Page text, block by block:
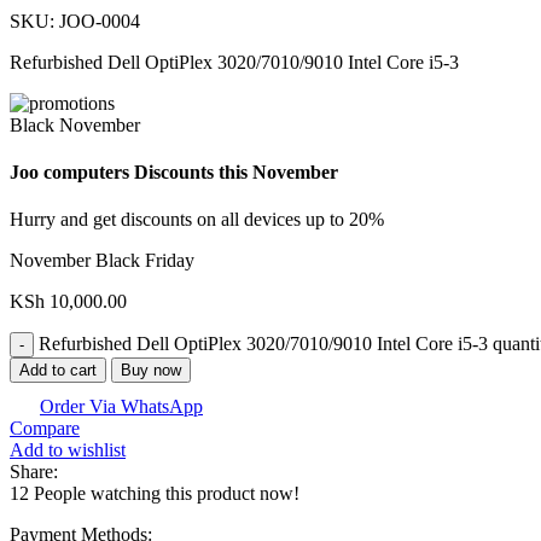
SKU: JOO-0004
Refurbished Dell OptiPlex 3020/7010/9010 Intel Core i5-3
Black November
Joo computers Discounts this November
Hurry and get discounts on all devices up to 20%
November Black Friday
KSh 10,000.00
Refurbished Dell OptiPlex 3020/7010/9010 Intel Core i5-3
Add to cart Buy now
Order Via WhatsApp
Compare
Add to wishlist
Share:
12 People watching this product now!
Payment Methods: